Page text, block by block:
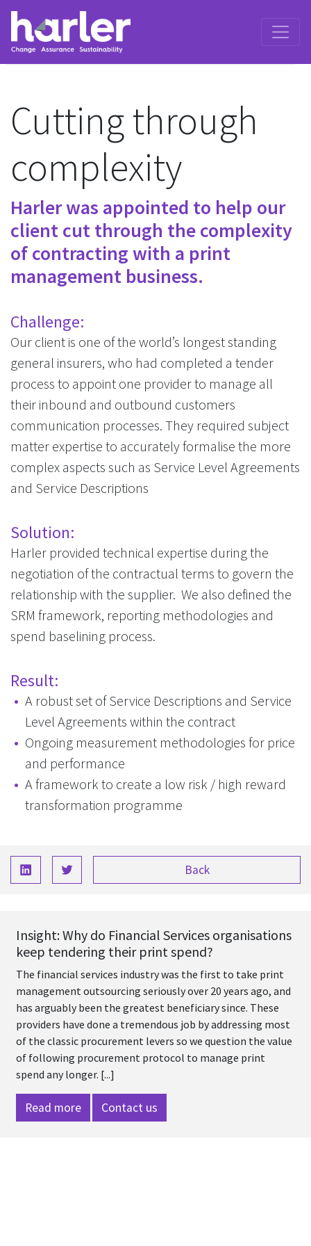
Cutting through
complexity
Harler was appointed to help our
client cut through the complexity
of contracting with a print
management business.
Challenge:
Our client is one of the world’s longest standing
general insurers, who had completed a tender
process to appoint one provider to manage all
their inbound and outbound customers
communication processes. They required subject
matter expertise to accurately formalise the more
complex aspects such as Service Level Agreements
and Service Descriptions
Solution:
Harler provided technical expertise during the
negotiation of the contractual terms to govern the
relationship with the supplier. We also defined the
SRM framework, reporting methodologies and
spend baselining process.
Result:
A robust set of Service Descriptions and Service
Level Agreements within the contract
Ongoing measurement methodologies for price
and performance
A framework to create a low risk / high reward
transformation programme
Back
Insight: Why do Financial Services organisations
keep tendering their print spend?
The financial services industry was the first to take print
management outsourcing seriously over 20 years ago, and
has arguably been the greatest beneficiary since. These
providers have done a tremendous job by addressing most
of the classic procurement levers so we question the value
of following procurement protocol to manage print
spend any longer. [...]
Read more Contact us